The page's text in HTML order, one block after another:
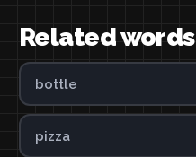
Related words
bottle
pizza